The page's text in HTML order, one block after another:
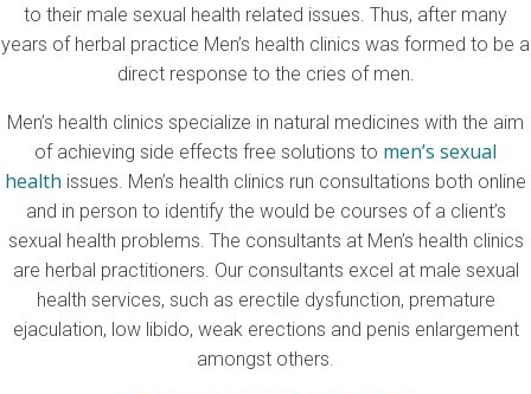
to their male sexual health related issues. Thus, after many
years of herbal practice Men’s health clinics was formed to be a
direct response to the cries of men.
Men’s health clinics specialize in natural medicines with the aim
of achieving side effects free solutions to men’s sexual
health issues. Men’s health clinics run consultations both online
and in person to identify the would be courses of a client’s
sexual health problems. The consultants at Men’s health clinics
are herbal practitioners. Our consultants excel at male sexual
health services, such as erectile dysfunction, premature
ejaculation, low libido, weak erections and penis enlargement
amongst others.